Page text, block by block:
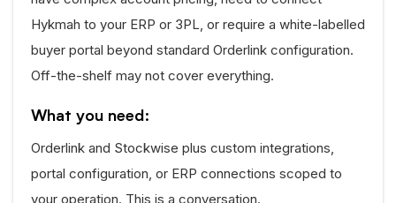
Hykmah to your ERP or 3PL, or require a white-labelled
buyer portal beyond standard Orderlink configuration.
Off-the-shelf may not cover everything.
What you need:
Orderlink and Stockwise plus custom integrations,
portal configuration, or ERP connections scoped to
your operation. This is a conversation.